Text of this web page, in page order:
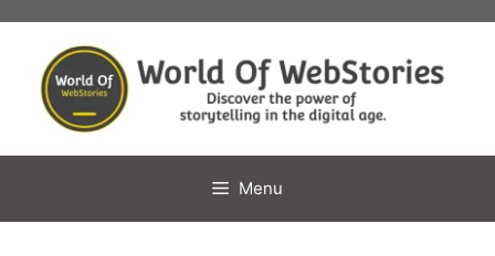
content
Menu